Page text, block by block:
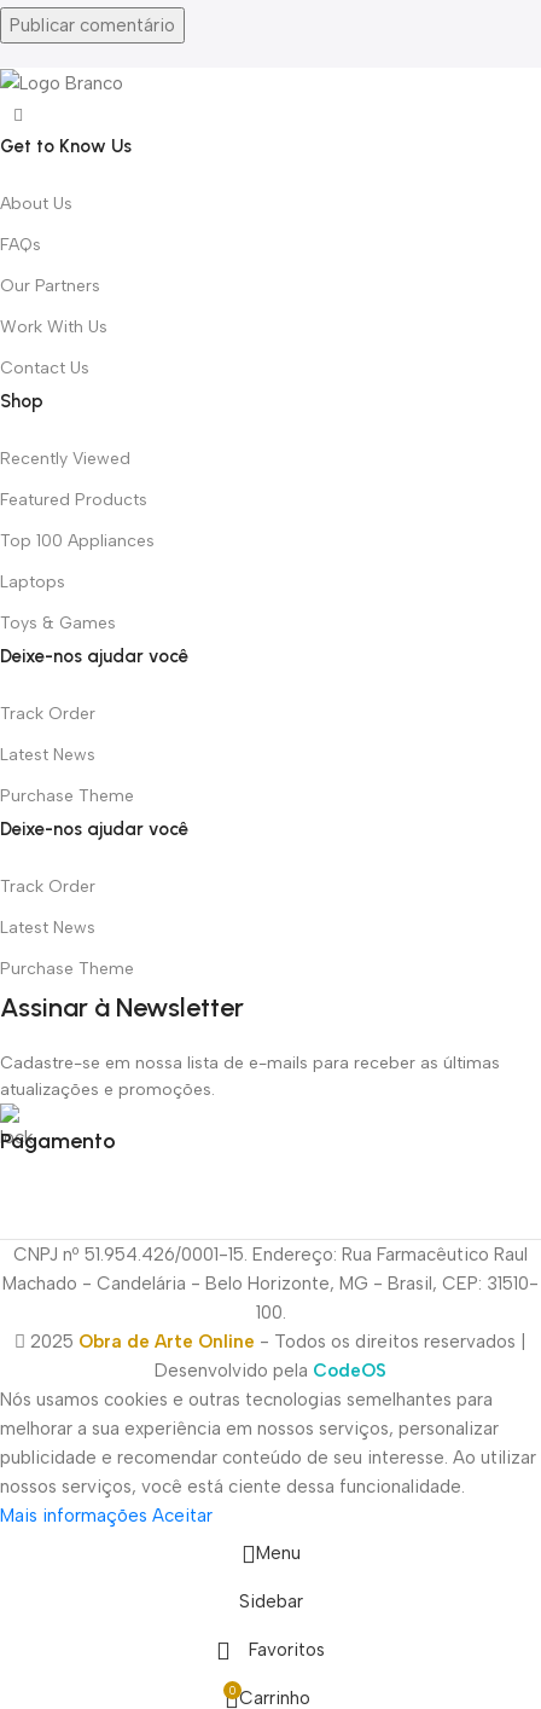
Get to Know Us
About Us
FAQs
Our Partners
Work With Us
Contact Us
Shop
Recently Viewed
Featured Products
Top 100 Appliances
Laptops
Toys & Games
Deixe-nos ajudar você
Track Order
Latest News
Purchase Theme
Deixe-nos ajudar você
Track Order
Latest News
Purchase Theme
Assinar à Newsletter
Cadastre-se em nossa lista de e-mails para receber as últimas
atualizações e promoções.
Pagamento
CNPJ nº 51.954.426/0001-15. Endereço: Rua Farmacêutico Raul
Machado - Candelária - Belo Horizonte, MG - Brasil, CEP: 31510-
100.
2025 Obra de Arte Online - Todos os direitos reservados |
Desenvolvido pela CodeOS
Nós usamos cookies e outras tecnologias semelhantes para
melhorar a sua experiência em nossos serviços, personalizar
publicidade e recomendar conteúdo de seu interesse. Ao utilizar
nossos serviços, você está ciente dessa funcionalidade.
Mais informações Aceitar
Menu
Sidebar
Favoritos
0 Carrinho